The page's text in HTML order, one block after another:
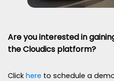
Are you interested in
the Cloudics platform?
Click here to schedule a